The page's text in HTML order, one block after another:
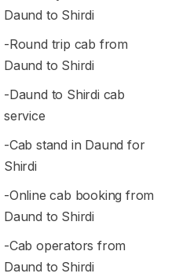
Daund to Shirdi
-Round trip cab from
Daund to Shirdi
-Daund to Shirdi cab
service
-Cab stand in Daund for
Shirdi
-Online cab booking from
Daund to Shirdi
-Cab operators from
Daund to Shirdi